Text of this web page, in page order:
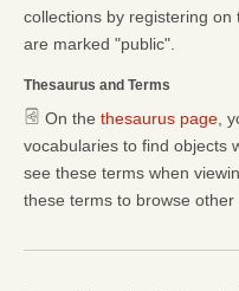
collections by registering
are marked "public".
Thesaurus and Terms
On the thesaurus page ,
vocabularies to find objects
see these terms when
these terms to browse other